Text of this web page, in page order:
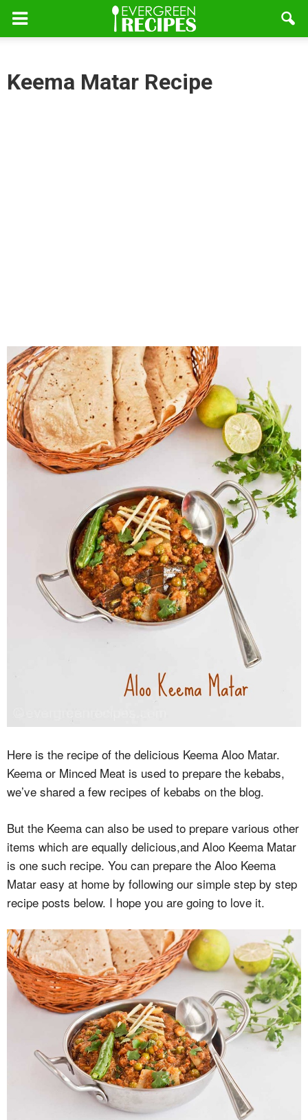
Keema Matar Recipe
Here is the recipe of the delicious Keema Aloo Matar.
Keema or Minced Meat is used to prepare the kebabs,
we’ve shared a few recipes of kebabs on the blog.
But the Keema can also be used to prepare various other
items which are equally delicious,and Aloo Keema Matar
is one such recipe. You can prepare the Aloo Keema
Matar easy at home by following our simple step by step
recipe posts below. I hope you are going to love it.